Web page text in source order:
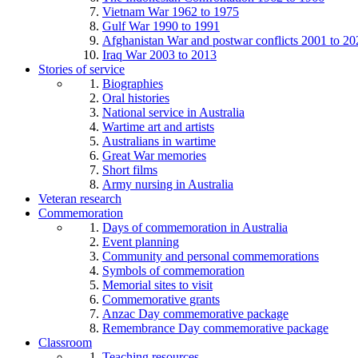
Vietnam War 1962 to 1975
Gulf War 1990 to 1991
Afghanistan War and postwar conflicts 2001 to
Iraq War 2003 to 2013
Stories of service
Biographies
Oral histories
National service in Australia
Wartime art and artists
Australians in wartime
Great War memories
Short films
Army nursing in Australia
Veteran research
Commemoration
Days of commemoration in Australia
Event planning
Community and personal commemorations
Symbols of commemoration
Memorial sites to visit
Commemorative grants
Anzac Day commemorative package
Remembrance Day commemorative package
Classroom